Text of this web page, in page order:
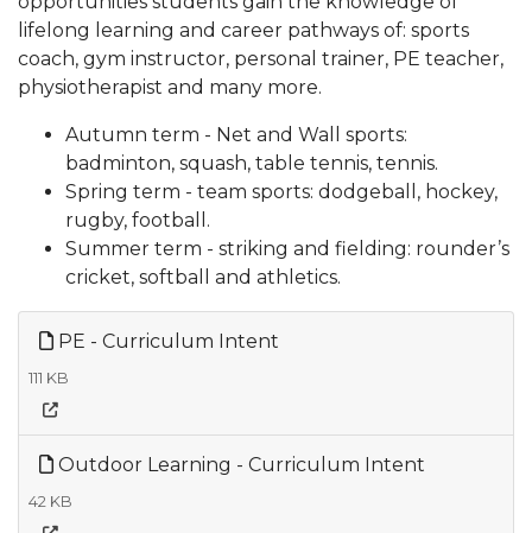
lifelong learning and career pathways of: sports
coach, gym instructor, personal trainer, PE teacher,
physiotherapist and many more.
Autumn term - Net and Wall sports:
badminton, squash, table tennis, tennis.
Spring term - team sports: dodgeball, hockey,
rugby, football.
Summer term - striking and fielding: rounder’s
cricket, softball and athletics.
PE - Curriculum Intent
111 KB
Outdoor Learning - Curriculum Intent
42 KB